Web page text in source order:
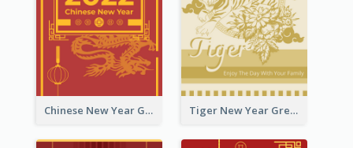
Chinese New Year Greeting Card With Graphic Decorations Tiger New Year Greeting Card With Decorations